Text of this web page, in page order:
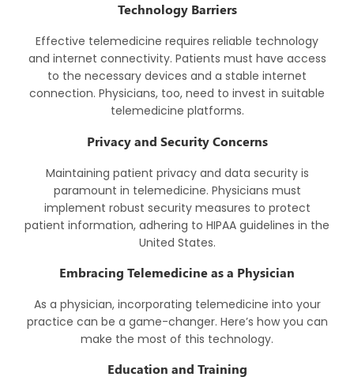
Technology Barriers
Effective telemedicine requires reliable technology
and internet connectivity. Patients must have access
to the necessary devices and a stable internet
connection. Physicians, too, need to invest in suitable
telemedicine platforms.
Privacy and Security Concerns
Maintaining patient privacy and data security is
paramount in telemedicine. Physicians must
implement robust security measures to protect
patient information, adhering to HIPAA guidelines in the
United States.
Embracing Telemedicine as a Physician
As a physician, incorporating telemedicine into your
practice can be a game-changer. Here’s how you can
make the most of this technology.
Education and Training